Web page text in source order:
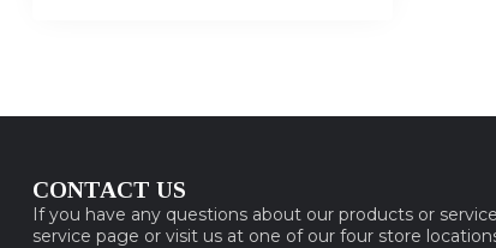
CONTACT US
If you have any questions about our products or
service page or visit us at one of our four store